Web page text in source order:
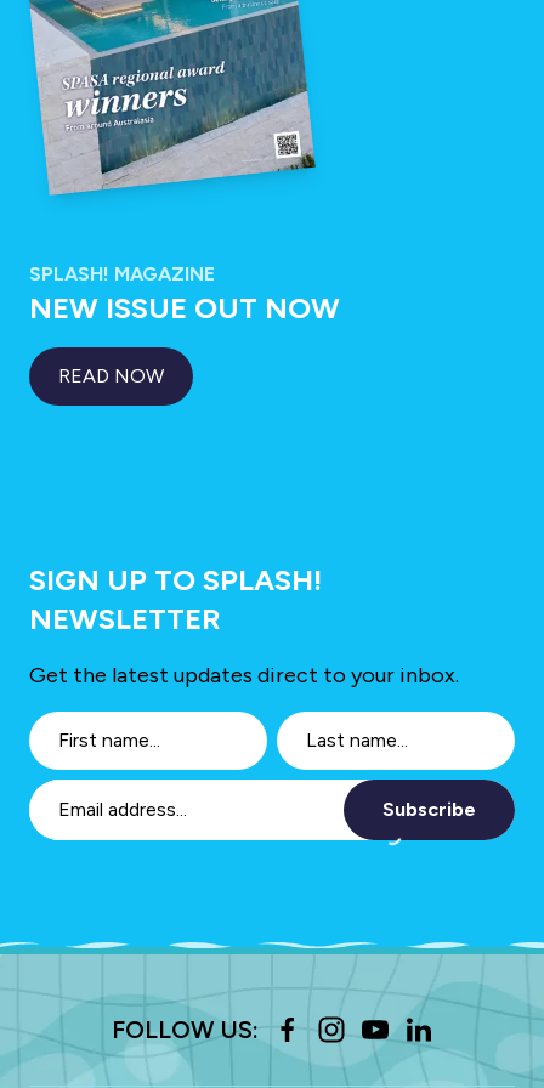
SPLASH! MAGAZINE
NEW ISSUE OUT NOW
READ NOW
SIGN UP TO SPLASH!
NEWSLETTER
Get the latest updates direct to your inbox.
Subscribe
FOLLOW US: